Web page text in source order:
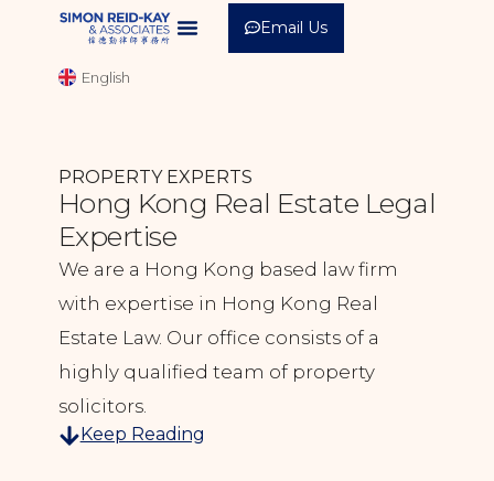
Email Us
English
中文 (繁體)
中文 (简体)
PROPERTY EXPERTS
Hong Kong Real Estate Legal
Expertise
We are a Hong Kong based law firm
with expertise in Hong Kong Real
Estate Law. Our office consists of a
highly qualified team of property
solicitors.
Keep Reading